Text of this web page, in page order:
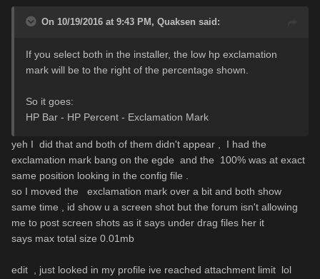
On 10/19/2016 at 9:43 PM, Quaksen said:
If you select both in the installer, the low hp exclamation
mark will be to the right of the percentage shown.
So it goes:
HP Bar - HP Percent - Exclamation Mark
yeh I did that and both of them didn't appear , I had the
exclamation mark bang on the egde and the 100% was at exact
same position looking in the config file .
so I moved the exclamation mark over a bit and both show
same time , id show u a screen shot but the forum isn't allowing
me to post screen shots as it says under drag files her it
says max total size 0.01mb
edit , just looked in my profile ive reached attachment limit lol